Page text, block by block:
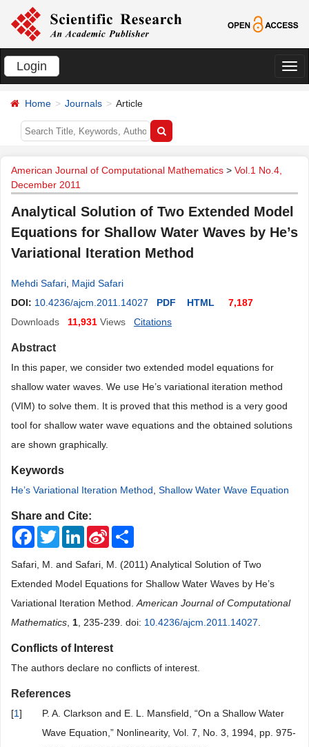
Login
切
Home Journals Article
American Journal of Computational Mathematics > Vol.1 No.4,
December 2011
Analytical Solution of Two Extended Model
Equations for Shallow Water Waves by He’s
Variational Iteration Method
Mehdi Safari Majid Safari
DOI: 10.4236/ajcm.2011.14027 PDF HTML
7,187
Downloads
11,931 Views Citations
Abstract
In this paper, we consider two extended model equations for
shallow water waves. We use He’s variational iteration method
(VIM) to solve them. It is proved that this method is a very good
tool for shallow water wave equations and the obtained solutions
are shown graphically.
Keywords
He’s Variational Iteration Method Shallow Water Wave Equation
Share and Cite:
FacebookTwitterLinkedInSina
Weibo
Safari, M. and Safari, M. (2011) Analytical Solution of Two
Extended Model Equations for Shallow Water Waves by He’s
Variational Iteration Method. American Journal of Computational
Mathematics 1 , 235-239. doi: 10.4236/ajcm.2011.14027
Conflicts of Interest
The authors declare no conflicts of interest.
References
[1]
P. A. Clarkson and E. L. Mansfield, “On a Shallow Water
Wave Equation,” Nonlinearity, Vol. 7, No. 3, 1994, pp. 975-